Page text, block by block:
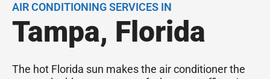
AIR CONDITIONING SERVICES IN
Tampa, Florida
The hot Florida sun makes the air conditioner the